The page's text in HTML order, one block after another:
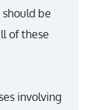
be
of these
involving